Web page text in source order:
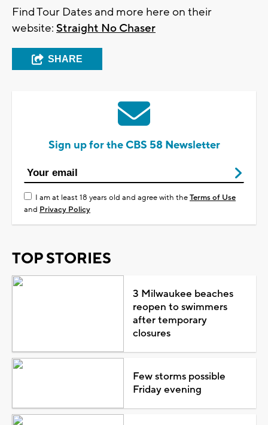
Find Tour Dates and more here on their
website: Straight No Chaser
SHARE
Sign up for the CBS 58 Newsletter
I am at least 18 years old and agree with theTerms of Use
and Privacy Policy
TOP STORIES
3 Milwaukee beaches
reopen to swimmers
after temporary
closures
Few storms possible
Friday evening